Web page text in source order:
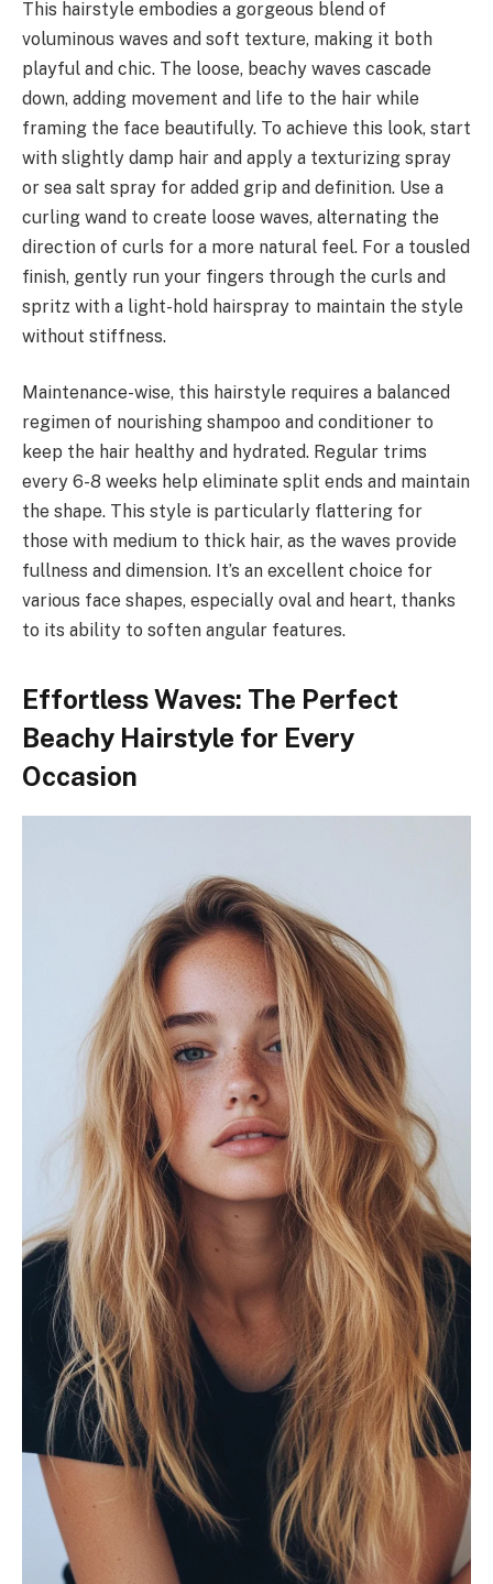
This hairstyle embodies a gorgeous blend of
voluminous waves and soft texture, making it both
playful and chic. The loose, beachy waves cascade
down, adding movement and life to the hair while
framing the face beautifully. To achieve this look, start
with slightly damp hair and apply a texturizing spray
or sea salt spray for added grip and definition. Use a
curling wand to create loose waves, alternating the
direction of curls for a more natural feel. For a tousled
finish, gently run your fingers through the curls and
spritz with a light-hold hairspray to maintain the style
without stiffness.
Maintenance-wise, this hairstyle requires a balanced
regimen of nourishing shampoo and conditioner to
keep the hair healthy and hydrated. Regular trims
every 6-8 weeks help eliminate split ends and maintain
the shape. This style is particularly flattering for
those with medium to thick hair, as the waves provide
fullness and dimension. It’s an excellent choice for
various face shapes, especially oval and heart, thanks
to its ability to soften angular features.
Effortless Waves: The Perfect
Beachy Hairstyle for Every
Occasion